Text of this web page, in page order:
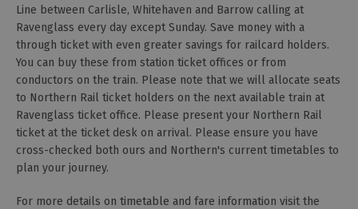
Line between Carlisle, Whitehaven and Barrow calling at
Ravenglass every day except Sunday. Save money with a
through ticket with even greater savings for railcard holders.
You can buy these from station ticket offices or from
conductors on the train. Please note that we will allocate seats
to Northern Rail ticket holders on the next available train at
Ravenglass ticket office. Please present your Northern Rail
ticket at the ticket desk on arrival. Please ensure you have
cross-checked both ours and Northern's current timetables to
plan your journey.
For more details on timetable and fare information visit the